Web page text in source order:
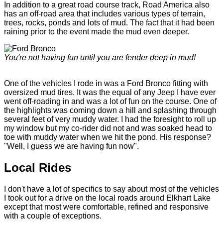
In addition to a great road course track, Road America also
has an off-road area that includes various types of terrain,
trees, rocks, ponds and lots of mud. The fact that it had been
raining prior to the event made the mud even deeper.
You're not having fun until you are fender deep in mud!
One of the vehicles I rode in was a Ford Bronco fitting with
oversized mud tires. It was the equal of any Jeep I have ever
went off-roading in and was a lot of fun on the course. One of
the highlights was coming down a hill and splashing through
several feet of very muddy water. I had the foresight to roll up
my window but my co-rider did not and was soaked head to
toe with muddy water when we hit the pond. His response?
"Well, I guess we are having fun now".
Local Rides
I don't have a lot of specifics to say about most of the vehicles
I took out for a drive on the local roads around Elkhart Lake
except that most were comfortable, refined and responsive
with a couple of exceptions.